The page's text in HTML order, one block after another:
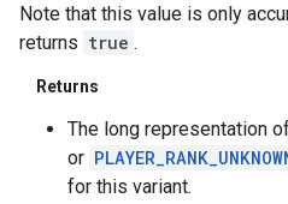
Note that this value is only
returns true .
Returns
The long representation
or
for this variant.